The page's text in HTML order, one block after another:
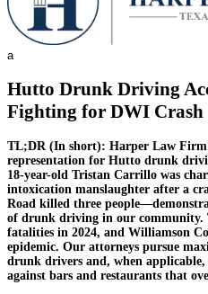
a
Hutto Drunk Driving
Fighting for DWI Crash
TL;DR (In short): Harper Law Firm
representation for Hutto drunk
18-year-old Tristan Carrillo was
intoxication manslaughter after a
Road killed three
of drunk driving in our community.
fatalities in 2024, and Williamson
epidemic. Our attorneys pursue
drunk drivers and, when applicable,
against bars and restaurants that